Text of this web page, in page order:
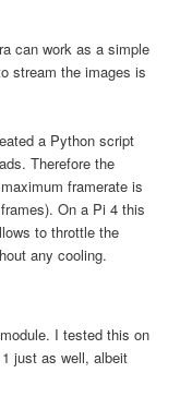
can work as a simple
stream the images is
a Python script
Therefore the
framerate is
On a Pi 4 this
to throttle the
any cooling.
I tested this on
just as well, albeit